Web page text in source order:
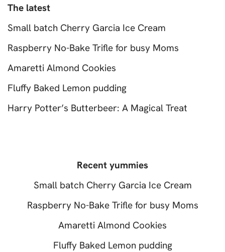
The latest
Small batch Cherry Garcia Ice Cream
Raspberry No-Bake Trifle for busy Moms
Amaretti Almond Cookies
Fluffy Baked Lemon pudding
Harry Potter’s Butterbeer: A Magical Treat
Recent yummies
Small batch Cherry Garcia Ice Cream
Raspberry No-Bake Trifle for busy Moms
Amaretti Almond Cookies
Fluffy Baked Lemon pudding